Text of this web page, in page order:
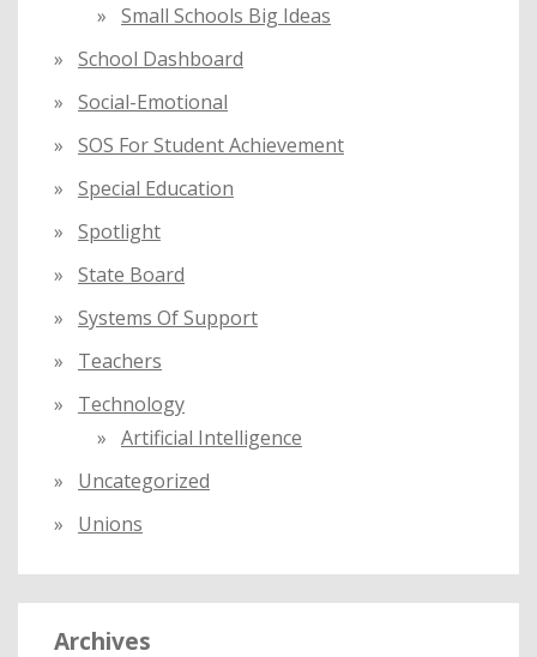
Small Schools Big Ideas
School Dashboard
Social-Emotional
SOS For Student Achievement
Special Education
Spotlight
State Board
Systems Of Support
Teachers
Technology
Artificial Intelligence
Uncategorized
Unions
Archives